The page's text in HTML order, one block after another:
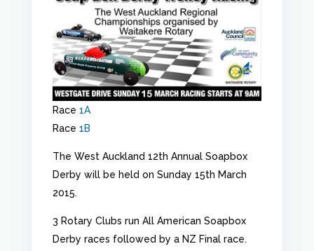
Race 1A
Race 1B
The West Auckland 12th Annual Soapbox
Derby will be held on Sunday 15th March
2015.
3 Rotary Clubs run All American Soapbox
Derby races followed by a NZ Final race.